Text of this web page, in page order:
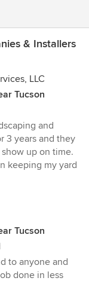
& Installers
LLC
Tucson
and
3 years and they
up on time.
keeping my yard
Tucson
to anyone and
done in less